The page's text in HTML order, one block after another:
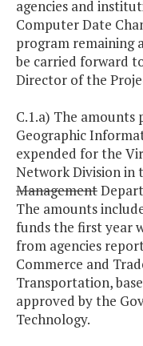
agencies and
Computer Date
program remaining
be carried forward
Director of the
C.1.a) The
Geographic
expended for the
Network Division in
Management
The amounts
funds the first year
from agencies
Commerce and
Transportation,
approved by the
Technology.